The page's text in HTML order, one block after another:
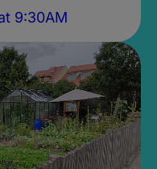
9:30AM